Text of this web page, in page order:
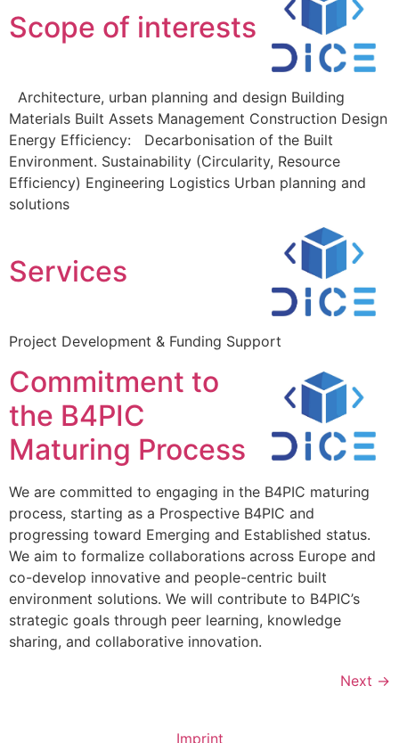
Scope of interests
Architecture, urban planning and design Building
Materials Built Assets Management Construction Design
Energy Efficiency: Decarbonisation of the Built
Environment. Sustainability (Circularity, Resource
Efficiency) Engineering Logistics Urban planning and
solutions
Services
Project Development & Funding Support
Commitment to
the B4PIC
Maturing Process
We are committed to engaging in the B4PIC maturing
process, starting as a Prospective B4PIC and
progressing toward Emerging and Established status.
We aim to formalize collaborations across Europe and
co-develop innovative and people-centric built
environment solutions. We will contribute to B4PIC’s
strategic goals through peer learning, knowledge
sharing, and collaborative innovation.
Next →
Imprint